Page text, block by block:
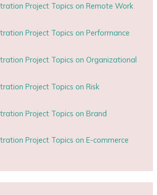
Project Topics on Remote Work
Project Topics on Performance
Project Topics on Organizational
Project Topics on Risk
Project Topics on Brand
Project Topics on E-commerce